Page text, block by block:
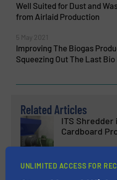
Well Suited for Dust and
from Airlaid Production
5 May 2021
Improving The Biogas
Squeezing Out The Last Bio
Related Articles
ITS Shredder
Cardboard
UNLIMITED ACCESS FOR